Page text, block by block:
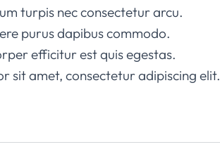
turpis nec consectetur arcu.
purus dapibus commodo.
efficitur est quis egestas.
sit amet, consectetur adipiscing elit.